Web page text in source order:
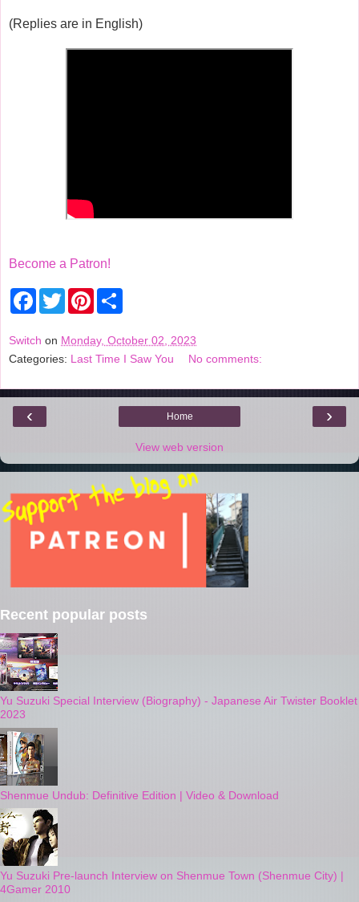
(Replies are in English)
Become a Patron!
F
e
b
o
T
w
t
t
e
P
e
r
t
e
Switch on Monday, October 02, 2023
Categories: Last Time I Saw You No comments:
‹ ›
Home
View web version
Recent popular posts
Yu Suzuki Special Interview (Biography) - Japanese Air Twister Booklet
2023
Shenmue Undub: Definitive Edition | Video & Download
Yu Suzuki Pre-launch Interview on Shenmue Town (Shenmue City) |
4Gamer 2010